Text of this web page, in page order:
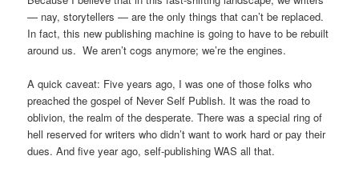
— nay, storytellers — are the only things that can’t be replaced.
In fact, this new publishing machine is going to have to be rebuilt
around us. We aren’t cogs anymore; we’re the engines.
A quick caveat: Five years ago, I was one of those folks who
preached the gospel of Never Self Publish. It was the road to
oblivion, the realm of the desperate. There was a special ring of
hell reserved for writers who didn’t want to work hard or pay their
dues. And five year ago, self-publishing WAS all that.